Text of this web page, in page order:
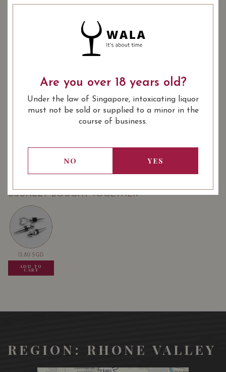
SGD
ADD TO CART
WINE TYPE BOTTLE SIZE : 750 ml
SOMMELIER'S NOTES
Domaine Eyguestre Laurent Bellion Côtes-du-Rhône-
Villages 'Seguret' Blanc 2021 (UP $49.90)
USUALLY BOUGHT TOGETHER
13.80 SGD
ADD TO
CART
REGION: RHONE VALLEY
Are you over 18 years old?
Under the law of Singapore, intoxicating liquor
must not be sold or supplied to a minor in the
course of business.
NO YES